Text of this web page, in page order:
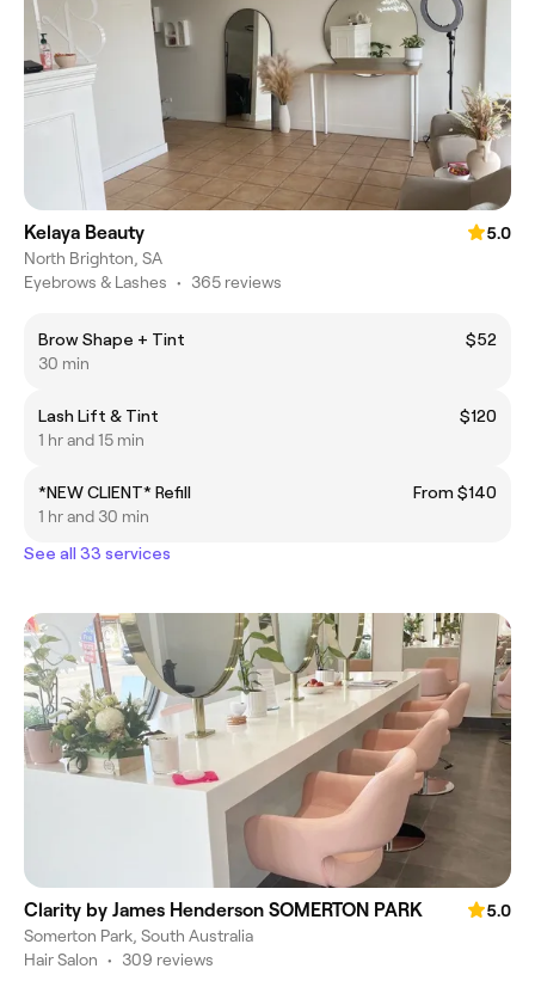
Kelaya Beauty
5.0
North Brighton, SA
Eyebrows & Lashes • 365 reviews
Brow Shape + Tint
$52
30 min
Lash Lift & Tint
$120
1 hr and 15 min
*NEW CLIENT* Refill
From $140
1 hr and 30 min
See all 33 services
Clarity by James Henderson SOMERTON PARK
5.0
Somerton Park, South Australia
Hair Salon • 309 reviews